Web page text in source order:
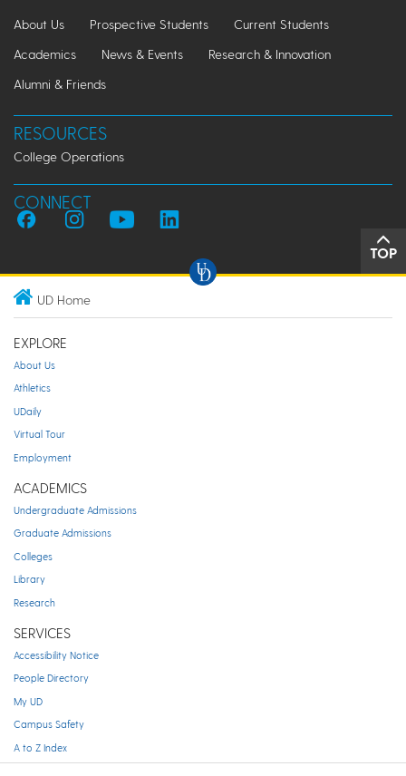
About Us Prospective Students
Current Students
Academics
News & Events
Research & Innovation
Alumni & Friends
RESOURCES
College Operations
CONNECT
TOP
UD Home
EXPLORE
About Us
Athletics
UDaily
Virtual Tour
Employment
ACADEMICS
Undergraduate Admissions
Graduate Admissions
Colleges
Library
Research
SERVICES
Accessibility Notice
People Directory
My UD
Campus Safety
A to Z Index